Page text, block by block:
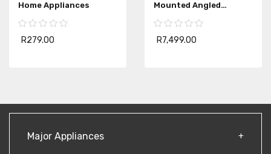
Home Appliances
R279.00
Mounted Angled
LC95KA670
R7,499.00
Major Appliances